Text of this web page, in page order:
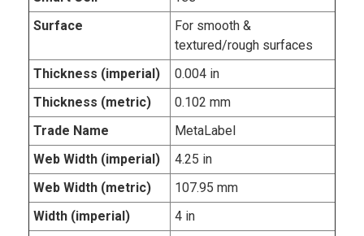
Surface
For smooth &
textured/rough surfaces
Thickness (imperial)
0.004 in
Thickness (metric)
0.102 mm
Trade Name
MetaLabel
Web Width (imperial)
4.25 in
Web Width (metric)
107.95 mm
Width (imperial)
4 in